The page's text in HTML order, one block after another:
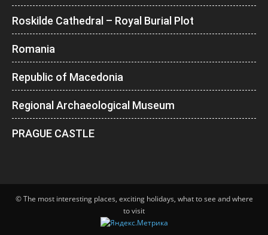
Roskilde Cathedral – Royal Burial Plot
Romania
Republic of Macedonia
Regional Archaeological Museum
PRAGUE CASTLE
© The most interesting places, exciting holidays, what to see and where
to visit